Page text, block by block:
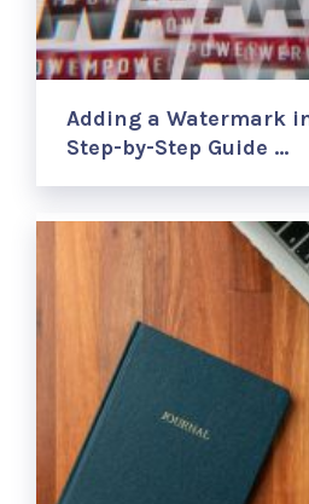
Adding a Watermark
Step-by-Step Guide …